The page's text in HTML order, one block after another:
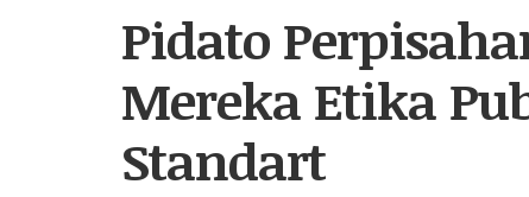
Pidato
Mereka Etika
Standart